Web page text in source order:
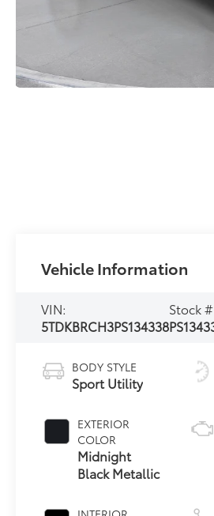
Vehicle Information
VIN:
5TDKBRCH3PS134338
Stock
BODY STYLE
Sport Utility
EXTERIOR
COLOR
Midnight
Black Metallic